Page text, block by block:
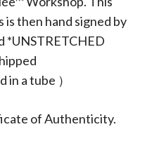
then hand signed by
*UNSTRETCHED
a tube ）
of Authenticity.